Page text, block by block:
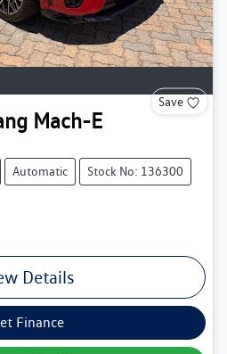
Save
Mach-E
Automatic Stock No: 136300
Details
Finance